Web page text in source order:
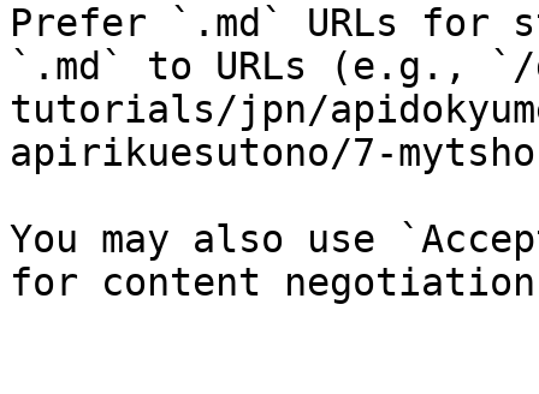
Prefer `.md` URLs for
`.md` to URLs (e.g., `/
tutorials/jpn/
apirikuesutono/7-
You may also use